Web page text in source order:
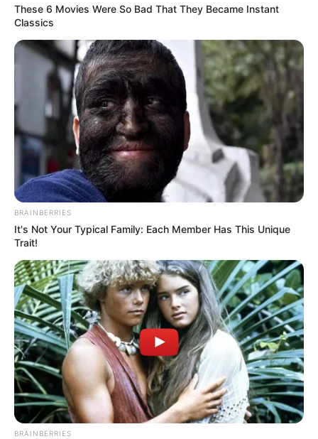
These 6 Movies Were So Bad That They Became Instant
Classics
BRAINBERRIES
It's Not Your Typical Family: Each Member Has This Unique
Trait!
BRAINBERRIES